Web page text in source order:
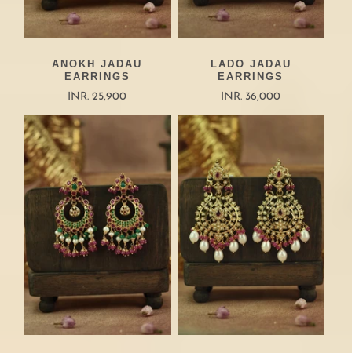
ANOKH JADAU
EARRINGS
INR. 25,900
LADO JADAU
EARRINGS
INR. 36,000